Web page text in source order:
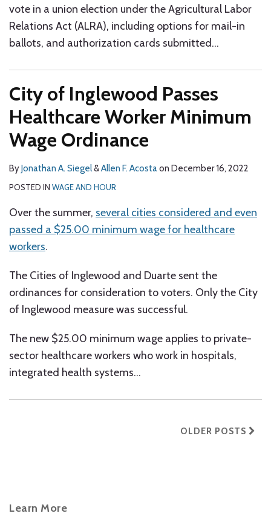
vote in a union election under the Agricultural Labor
Relations Act (ALRA), including options for mail-in
ballots, and authorization cards submitted…
City of Inglewood Passes
Healthcare Worker Minimum
Wage Ordinance
ByJonathan A. Siegel&Allen F. Acostaon December 16, 2022
POSTED IN WAGE AND HOUR
Over the summer, several cities considered and even
passed a $25.00 minimum wage for healthcare
workers.
The Cities of Inglewood and Duarte sent the
ordinances for consideration to voters. Only the City
of Inglewood measure was successful.
The new $25.00 minimum wage applies to private-
sector healthcare workers who work in hospitals,
integrated health systems…
OLDER POSTS
Learn More